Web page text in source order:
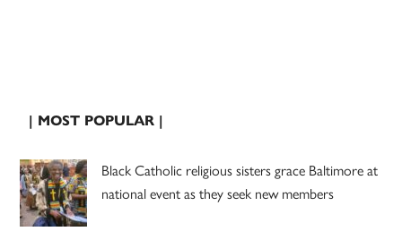
| MOST POPULAR |
Black Catholic religious sisters grace Baltimore at
national event as they seek new members